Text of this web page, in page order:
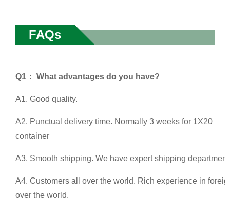
FAQs
Q1： What advantages do you have?
A1. Good quality.
A2. Punctual delivery time. Normally 3 weeks for 1X20
container
A3. Smooth shipping. We have expert shipping
A4. Customers all over the world. Rich experience in
over the world.